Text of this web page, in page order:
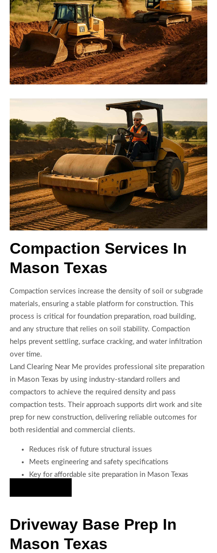
Compaction Services In
Mason Texas
Compaction services increase the density of soil or subgrade
materials, ensuring a stable platform for construction. This
process is critical for foundation preparation, road building,
and any structure that relies on soil stability. Compaction
helps prevent settling, surface cracking, and water infiltration
over time.
Land Clearing Near Me provides professional site preparation
in Mason Texas by using industry-standard rollers and
compactors to achieve the required density and pass
compaction tests. Their approach supports dirt work and site
prep for new construction, delivering reliable outcomes for
both residential and commercial clients.
Reduces risk of future structural issues
Meets engineering and safety specifications
Key for affordable site preparation in Mason Texas
Driveway Base Prep In
Mason Texas